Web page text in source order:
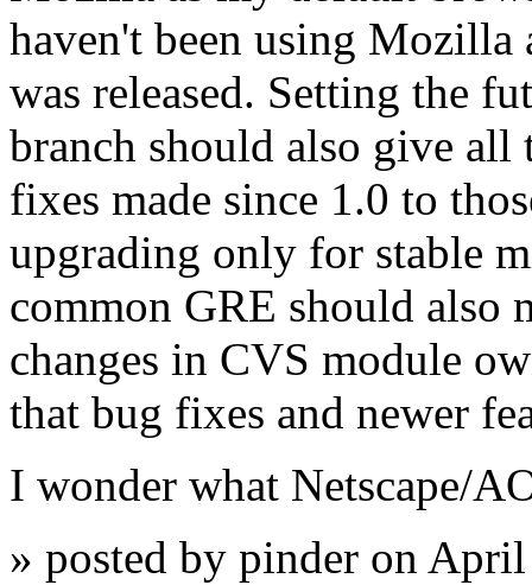
haven't been using
was released. Setting the
branch should also give
fixes made since 1.0 to
upgrading only for stable
common GRE should also
changes in CVS module
that bug fixes and newer
I wonder what Netscape/
» posted by pinder on